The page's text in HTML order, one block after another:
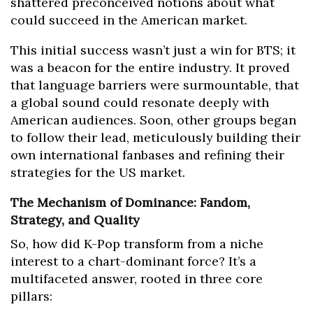
could succeed in the American market.
This initial success wasn’t just a win for BTS; it
was a beacon for the entire industry. It proved
that language barriers were surmountable, that
a global sound could resonate deeply with
American audiences. Soon, other groups began
to follow their lead, meticulously building their
own international fanbases and refining their
strategies for the US market.
The Mechanism of Dominance: Fandom,
Strategy, and Quality
So, how did K-Pop transform from a niche
interest to a chart-dominant force? It’s a
multifaceted answer, rooted in three core
pillars: